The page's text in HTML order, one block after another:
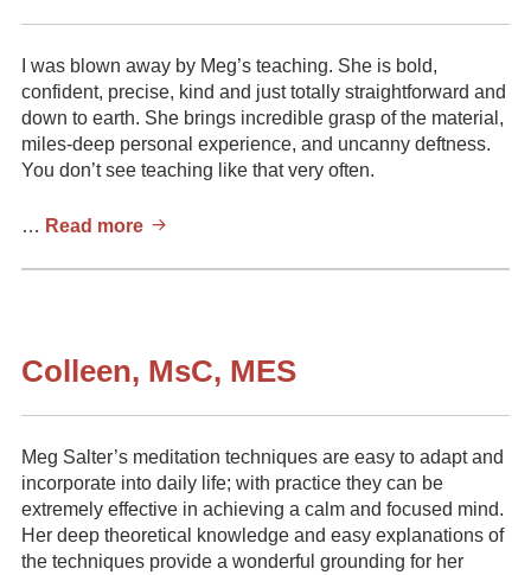
I was blown away by Meg’s teaching. She is bold,
confident, precise, kind and just totally straightforward and
down to earth. She brings incredible grasp of the material,
miles-deep personal experience, and uncanny deftness.
You don’t see teaching like that very often.
… Read more Brent
Mindfulness
Colleen, MsC, MES
Meg Salter’s meditation techniques are easy to adapt and
incorporate into daily life; with practice they can be
extremely effective in achieving a calm and focused mind.
Her deep theoretical knowledge and easy explanations of
the techniques provide a wonderful grounding for her